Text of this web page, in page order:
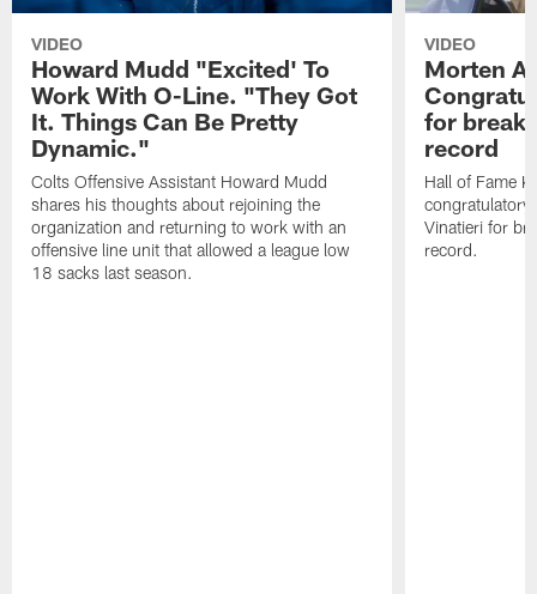
VIDEO
Howard Mudd "Excited' To
Work With O-Line. "They Got
It. Things Can Be Pretty
Dynamic."
Colts Offensive Assistant Howard Mudd
shares his thoughts about rejoining the
organization and returning to work with an
offensive line unit that allowed a league low
18 sacks last season.
VIDEO
Morten
for
record
Hall of Fame
congratulatory
Vinatieri for
record.